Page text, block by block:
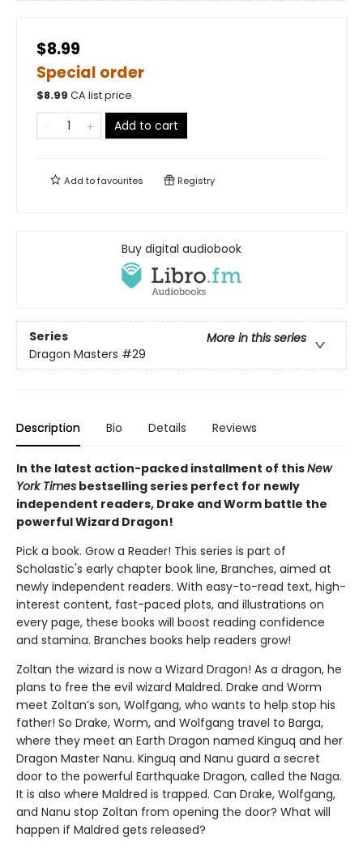
$8.99
Special order
$8.99 CA list price
Add to cart
Add tofavourites Registry
Buy digital audiobook
Series
More in this series
Dragon Masters #29
Description Bio Details Reviews
In the latest action-packed installment of thisNew
York Times bestselling series perfect for newly
independent readers, Drake and Worm battle the
powerful Wizard Dragon!
Pick a book. Grow a Reader! This series is part of
Scholastic's early chapter book line, Branches, aimed at
newly independent readers. With easy-to-read text, high-
interest content, fast-paced plots, and illustrations on
every page, these books will boost reading confidence
and stamina. Branches books help readers grow!
Zoltan the wizard is now a Wizard Dragon! As a dragon, he
plans to free the evil wizard Maldred. Drake and Worm
meet Zoltan’s son, Wolfgang, who wants to help stop his
father! So Drake, Worm, and Wolfgang travel to Barga,
where they meet an Earth Dragon named Kinguq and her
Dragon Master Nanu. Kinguq and Nanu guard a secret
door to the powerful Earthquake Dragon, called the Naga.
It is also where Maldred is trapped. Can Drake, Wolfgang,
and Nanu stop Zoltan from opening the door? What will
happen if Maldred gets released?